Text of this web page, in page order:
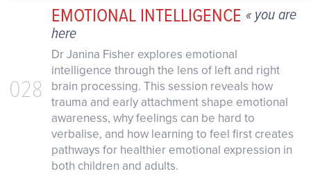
028
EMOTIONAL INTELLIGENCE « you are
here
Dr Janina Fisher explores emotional
intelligence through the lens of left and right
brain processing. This session reveals how
trauma and early attachment shape emotional
awareness, why feelings can be hard to
verbalise, and how learning to feel first creates
pathways for healthier emotional expression in
both children and adults.